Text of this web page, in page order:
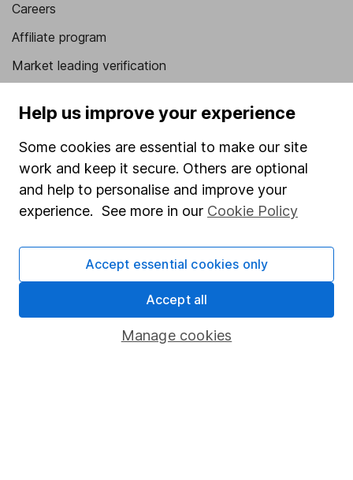
Careers
Affiliate program
Market leading verification
Stocks and Shares ISA
SIPP
Fund dealing
Share Exchange
Pension drawdown
Help us improve your experience
Some cookies are essential to make our site
work and keep it secure. Others are optional
and help to personalise and improve your
experience. See more in our Cookie Policy
Manage cookies
Accept essential cookies only
Accept all